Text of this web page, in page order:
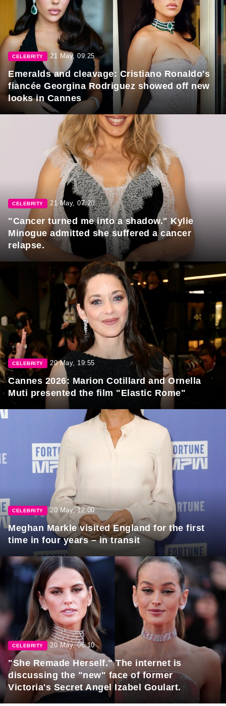
CELEBRITY 21 May, 09:25
Emeralds and cleavage: Cristiano Ronaldo's
fiancée Georgina Rodriguez showed off new
looks in Cannes
CELEBRITY 21 May, 07:20
"Cancer turned me into a shadow." Kylie
Minogue admitted she suffered a cancer
relapse.
CELEBRITY 20 May, 19:55
Cannes 2026: Marion Cotillard and Ornella
Muti presented the film "Elastic Rome"
CELEBRITY 20 May, 12:00
Meghan Markle visited England for the first
time in four years – in transit
CELEBRITY 20 May, 06:10
"She Remade Herself." The internet is
discussing the "new" face of former
Victoria's Secret Angel Izabel Goulart.